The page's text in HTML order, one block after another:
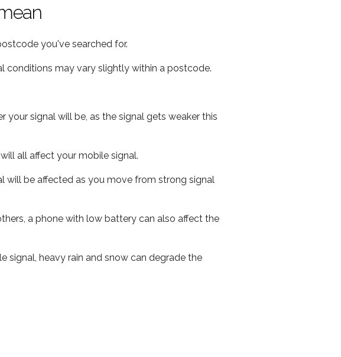
you've searched for.
conditions may vary slightly within a postcode.
signal will be, as the signal gets weaker this
all affect your mobile signal.
will be affected as you move from strong signal
a phone with low battery can also affect the
signal, heavy rain and snow can degrade the